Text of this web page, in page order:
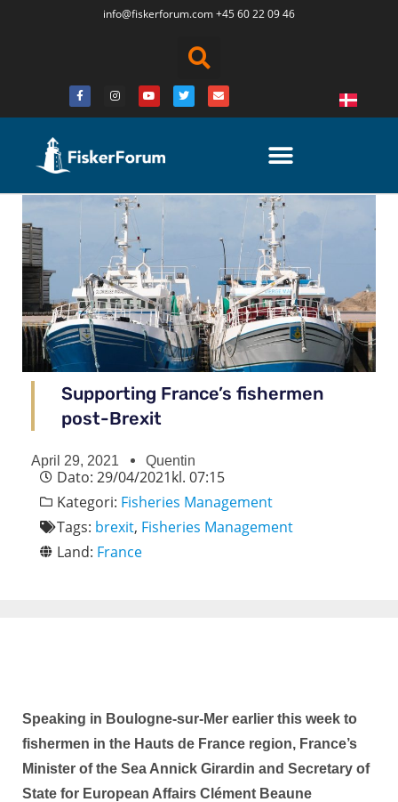
info@fiskerforum.com+45 60 22 09 46
Supporting France’s fishermen
post-Brexit
April 29, 2021 Quentin
Dato: 29/04/2021kl. 07:15
Kategori: Fisheries Management
Tags: brexit, Fisheries Management
Land: France
Speaking in Boulogne-sur-Mer earlier this week to
fishermen in the Hauts de France region, France’s
Minister of the Sea Annick Girardin and Secretary of
State for European Affairs Clément Beaune